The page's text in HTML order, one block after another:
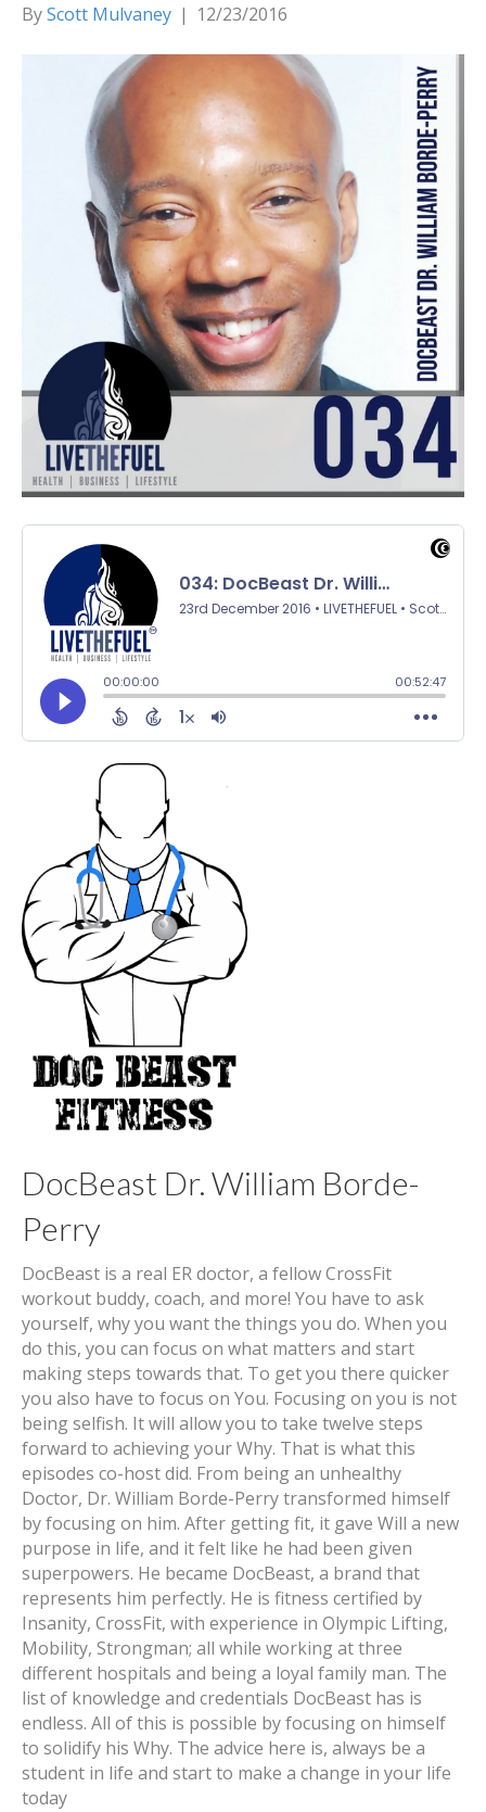
ByScott Mulvaney | 12/23/2016
DocBeast Dr. William Borde-
Perry
DocBeast is a real ER doctor, a fellow CrossFit
workout buddy, coach, and more! You have to ask
yourself, why you want the things you do. When you
do this, you can focus on what matters and start
making steps towards that. To get you there quicker
you also have to focus on You. Focusing on you is not
being selfish. It will allow you to take twelve steps
forward to achieving your Why. That is what this
episodes co-host did. From being an unhealthy
Doctor, Dr. William Borde-Perry transformed himself
by focusing on him. After getting fit, it gave Will a new
purpose in life, and it felt like he had been given
superpowers. He became DocBeast, a brand that
represents him perfectly. He is fitness certified by
Insanity, CrossFit, with experience in Olympic Lifting,
Mobility, Strongman; all while working at three
different hospitals and being a loyal family man. The
list of knowledge and credentials DocBeast has is
endless. All of this is possible by focusing on himself
to solidify his Why. The advice here is, always be a
student in life and start to make a change in your life
today